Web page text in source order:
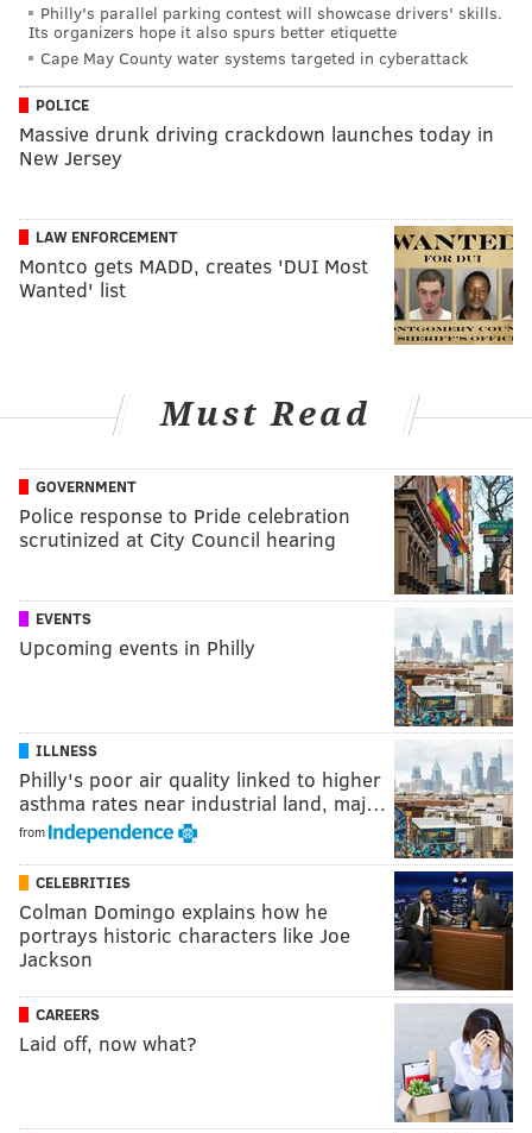
Philly's parallel parking contest will showcase drivers' skills.
Its organizers hope it also spurs better etiquette
Cape May County water systems targeted in cyberattack
POLICE
Massive drunk driving crackdown launches today in
New Jersey
LAW ENFORCEMENT
Montco gets MADD, creates 'DUI Most
Wanted' list
Must Read
GOVERNMENT
Police response to Pride celebration
scrutinized at City Council hearing
EVENTS
Upcoming events in Philly
ILLNESS
Philly's poor air quality linked to higher
asthma rates near industrial land, maj…
from
CELEBRITIES
Colman Domingo explains how he
portrays historic characters like Joe
Jackson
CAREERS
Laid off, now what?